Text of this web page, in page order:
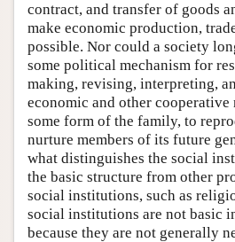
contract, and transfer of goods
make economic production,
possible. Nor could a society
some political mechanism for
making, revising, interpreting,
economic and other
some form of the family, to
nurture members of its future
what distinguishes the social
the basic structure from other
social institutions, such as
social institutions are not basic
because they are not generally